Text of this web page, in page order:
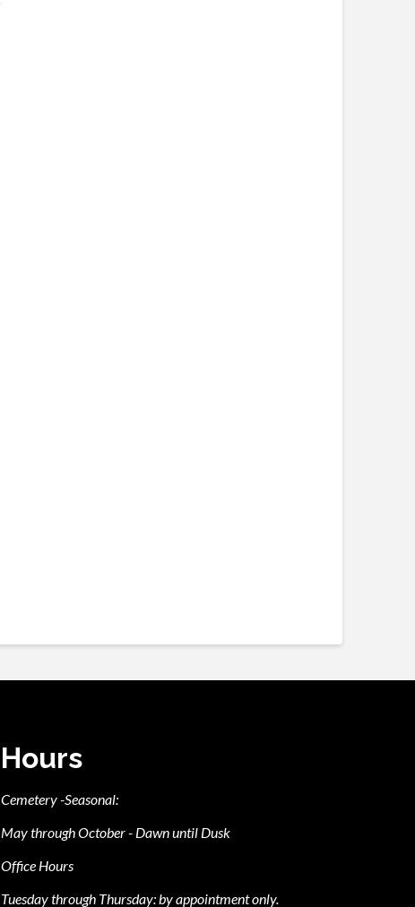
Hours
Cemetery -Seasonal:
May through October - Dawn until Dusk
Office Hours
Tuesday through Thursday: by appointment only.